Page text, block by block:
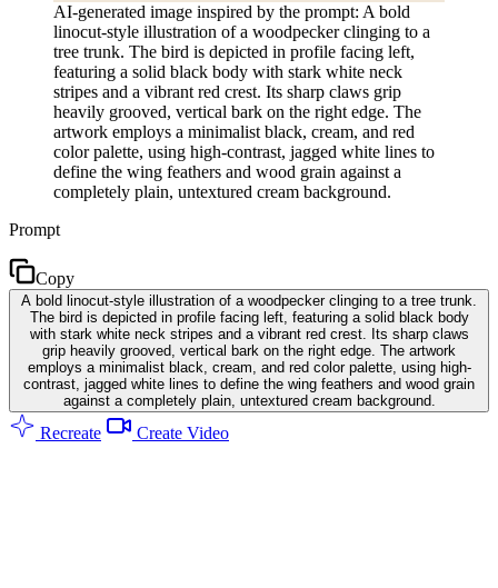
AI-generated image inspired by the prompt: A bold
linocut-style illustration of a woodpecker clinging to a
tree trunk. The bird is depicted in profile facing left,
featuring a solid black body with stark white neck
stripes and a vibrant red crest. Its sharp claws grip
heavily grooved, vertical bark on the right edge. The
artwork employs a minimalist black, cream, and red
color palette, using high-contrast, jagged white lines to
define the wing feathers and wood grain against a
completely plain, untextured cream background.
Prompt
Copy
A bold linocut-style illustration of a woodpecker clinging to a tree trunk.
The bird is depicted in profile facing left, featuring a solid black body
with stark white neck stripes and a vibrant red crest. Its sharp claws
grip heavily grooved, vertical bark on the right edge. The artwork
employs a minimalist black, cream, and red color palette, using high-
contrast, jagged white lines to define the wing feathers and wood grain
against a completely plain, untextured cream background.
Recreate Create Video